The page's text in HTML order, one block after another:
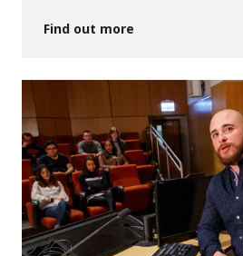
Find out more